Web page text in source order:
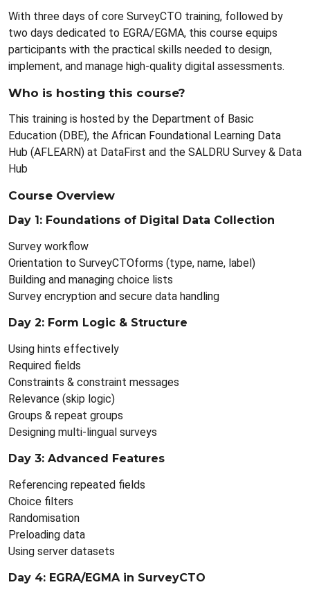
With three days of core SurveyCTO training, followed by
two days dedicated to EGRA/EGMA, this course equips
participants with the practical skills needed to design,
implement, and manage high-quality digital assessments.
Who is hosting this course?
This training is hosted by the Department of Basic
Education (DBE), the African Foundational Learning Data
Hub (AFLEARN) at DataFirst and the SALDRU Survey & Data
Hub
Course Overview
Day 1: Foundations of Digital Data Collection
Survey workflow
Orientation to SurveyCTOforms (type, name, label)
Building and managing choice lists
Survey encryption and secure data handling
Day 2: Form Logic & Structure
Using hints effectively
Required fields
Constraints & constraint messages
Relevance (skip logic)
Groups & repeat groups
Designing multi-lingual surveys
Day 3: Advanced Features
Referencing repeated fields
Choice filters
Randomisation
Preloading data
Using server datasets
Day 4: EGRA/EGMA in SurveyCTO